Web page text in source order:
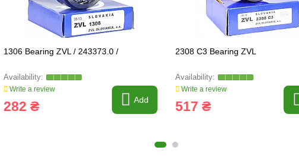
1306 Bearing ZVL / 243373.0 /
Write a review
282 ₴ Add
2308 C3 Bearing ZVL
Write a review
517 ₴